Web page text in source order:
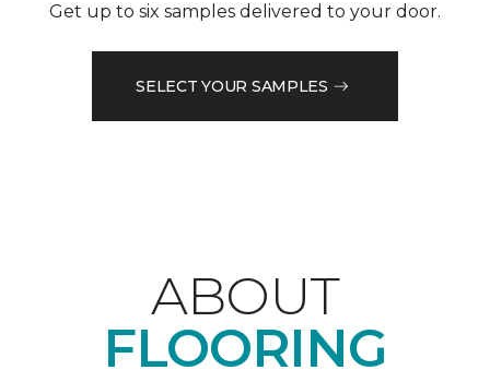
Get up to six samples delivered to your door.
SELECT YOUR SAMPLES
ABOUT
FLOORING